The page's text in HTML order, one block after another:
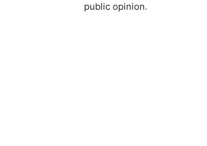
public opinion.